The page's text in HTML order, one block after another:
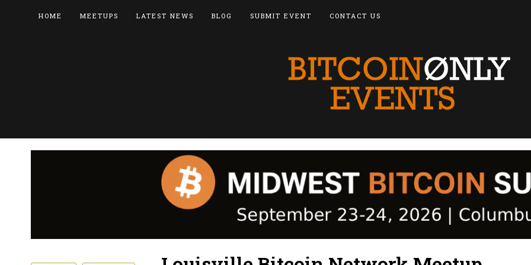
HOME MEETUPS LATEST NEWS BLOG SUBMIT EVENT CONTACT US